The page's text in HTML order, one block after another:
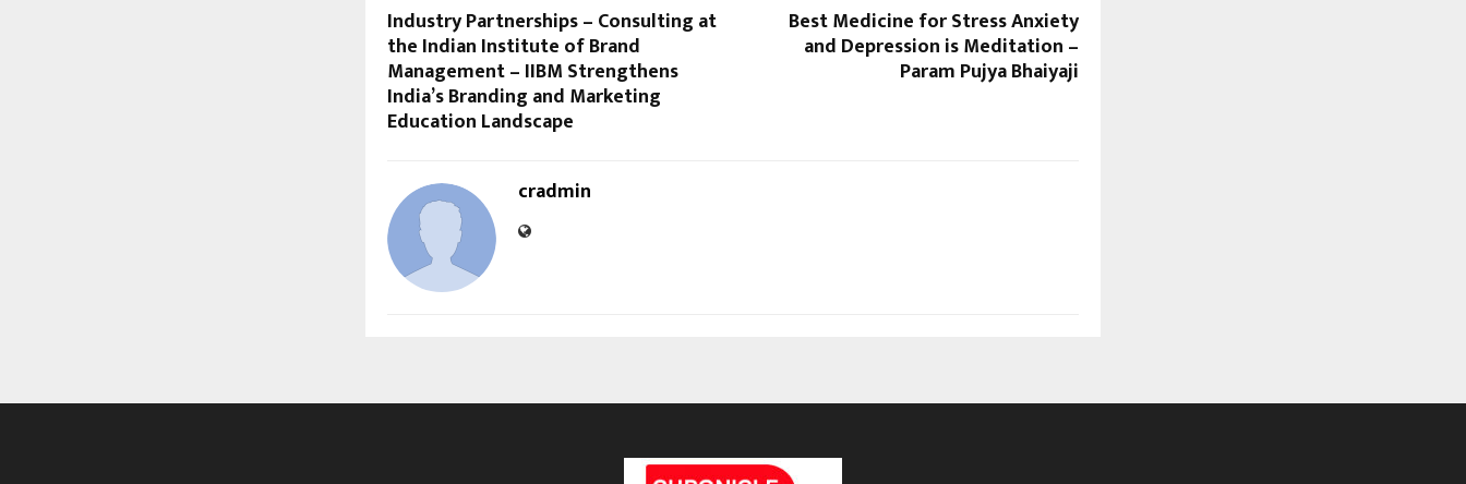
Industry Partnerships – Consulting at
the Indian Institute of Brand
Management – IIBM Strengthens
India’s Branding and Marketing
Education Landscape
Best Medicine for Stress Anxiety
and Depression is Meditation –
Param Pujya Bhaiyaji
cradmin